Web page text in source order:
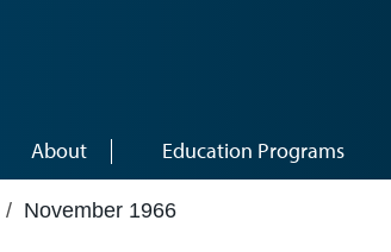
About Education Programs
/ November 1966